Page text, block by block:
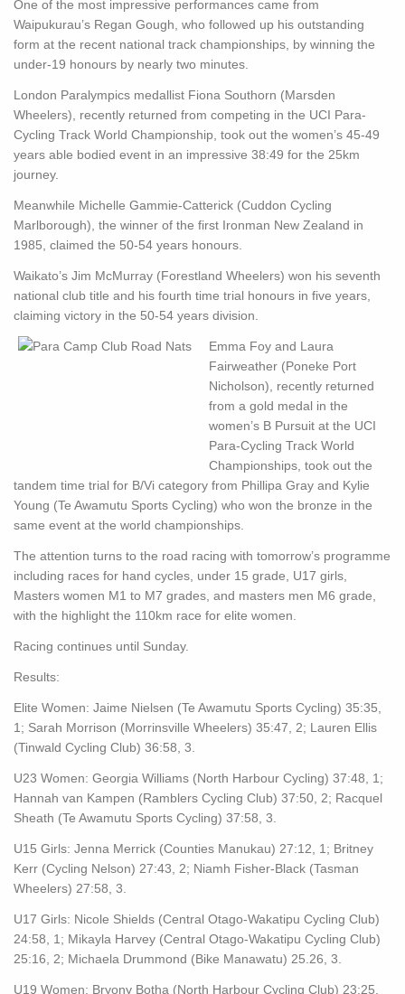
One of the most impressive performances came from
Waipukurau’s Regan Gough, who followed up his outstanding
form at the recent national track championships, by winning the
under-19 honours by nearly two minutes.
London Paralympics medallist Fiona Southorn (Marsden
Wheelers), recently returned from competing in the UCI Para-
Cycling Track World Championship, took out the women’s 45-49
years able bodied event in an impressive 38:49 for the 25km
journey.
Meanwhile Michelle Gammie-Catterick (Cuddon Cycling
Marlborough), the winner of the first Ironman New Zealand in
1985, claimed the 50-54 years honours.
Waikato’s Jim McMurray (Forestland Wheelers) won his seventh
national club title and his fourth time trial honours in five years,
claiming victory in the 50-54 years division.
Emma Foy and Laura
Fairweather (Poneke Port
Nicholson), recently returned
from a gold medal in the
women’s B Pursuit at the UCI
Para-Cycling Track World
Championships, took out the
tandem time trial for B/Vi category from Phillipa Gray and Kylie
Young (Te Awamutu Sports Cycling) who won the bronze in the
same event at the world championships.
The attention turns to the road racing with tomorrow’s programme
including races for hand cycles, under 15 grade, U17 girls,
Masters women M1 to M7 grades, and masters men M6 grade,
with the highlight the 110km race for elite women.
Racing continues until Sunday.
Results:
Elite Women: Jaime Nielsen (Te Awamutu Sports Cycling) 35:35,
1; Sarah Morrison (Morrinsville Wheelers) 35:47, 2; Lauren Ellis
(Tinwald Cycling Club) 36:58, 3.
U23 Women: Georgia Williams (North Harbour Cycling) 37:48, 1;
Hannah van Kampen (Ramblers Cycling Club) 37:50, 2; Racquel
Sheath (Te Awamutu Sports Cycling) 37:58, 3.
U15 Girls: Jenna Merrick (Counties Manukau) 27:12, 1; Britney
Kerr (Cycling Nelson) 27:43, 2; Niamh Fisher-Black (Tasman
Wheelers) 27:58, 3.
U17 Girls: Nicole Shields (Central Otago-Wakatipu Cycling Club)
24:58, 1; Mikayla Harvey (Central Otago-Wakatipu Cycling Club)
25:16, 2; Michaela Drummond (Bike Manawatu) 25.26, 3.
U19 Women: Bryony Botha (North Harbour Cycling Club) 23:25,